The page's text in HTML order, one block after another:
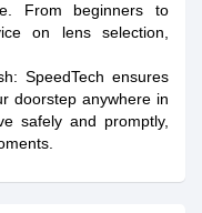
From beginners to
on lens selection,
SpeedTech ensures
doorstep anywhere in
safely and promptly,